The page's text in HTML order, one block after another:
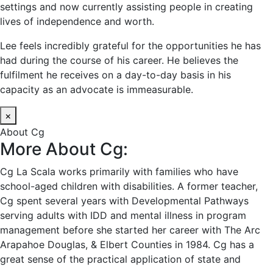
settings and now currently assisting people in creating
lives of independence and worth.
Lee feels incredibly grateful for the opportunities he has
had during the course of his career. He believes the
fulfilment he receives on a day-to-day basis in his
capacity as an advocate is immeasurable.
×
About Cg
More About Cg:
Cg La Scala works primarily with families who have
school-aged children with disabilities. A former teacher,
Cg spent several years with Developmental Pathways
serving adults with IDD and mental illness in program
management before she started her career with The Arc
Arapahoe Douglas, & Elbert Counties in 1984. Cg has a
great sense of the practical application of state and